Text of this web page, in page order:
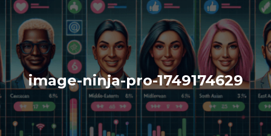
image-ninja-pro-1749174629